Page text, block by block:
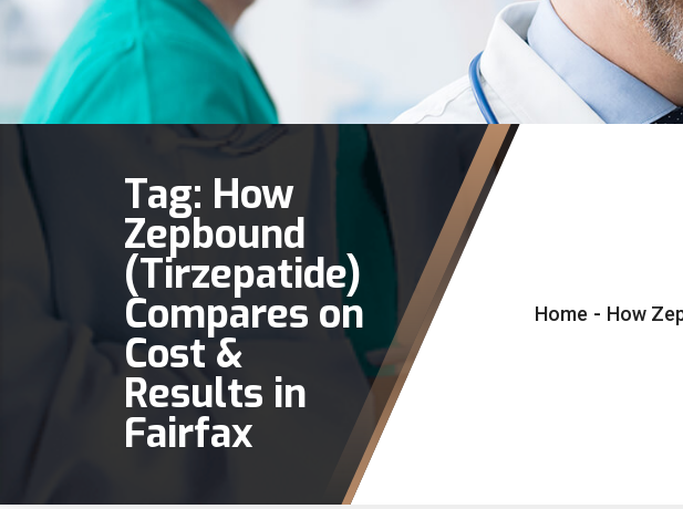
Tag: How
Zepbound
(Tirzepatide)
Compares on
Cost &
Results in
Fairfax
Home - How